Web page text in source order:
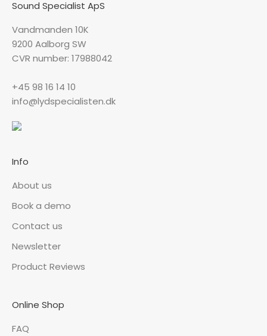
Sound Specialist ApS
Vandmanden 10K
9200 Aalborg SW
CVR number: 17988042
+45 98 16 14 10
info@lydspecialisten.dk
Info
About us
Book a demo
Contact us
Newsletter
Product Reviews
Online Shop
FAQ